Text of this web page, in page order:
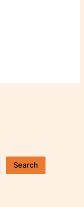
Search